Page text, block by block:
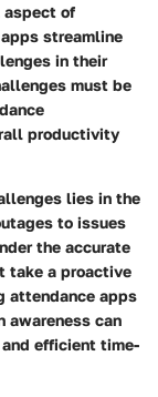
aspect of
streamline
in their
must be
productivity
lies in the
to issues
the accurate
take a proactive
attendance apps
awareness can
efficient time-